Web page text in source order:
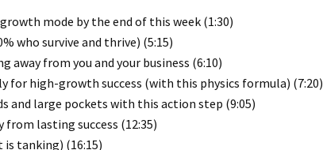
mode by the end of this week (1:30)
who survive and thrive) (5:15)
from you and your business (6:10)
for high-growth success (with this physics formula) (7:20)
and large pockets with this action step (9:05)
lasting success (12:35)
is tanking) (16:15)